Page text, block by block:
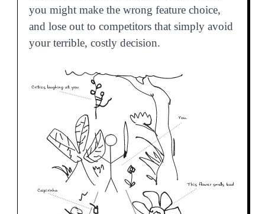
you might make the wrong feature choice,
and lose out to competitors that simply avoid
your terrible, costly decision.